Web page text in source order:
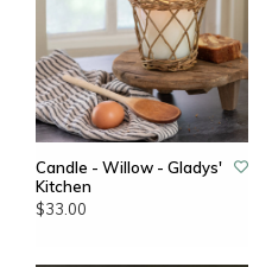
Candle - Willow - Gladys'
Kitchen
$33.00